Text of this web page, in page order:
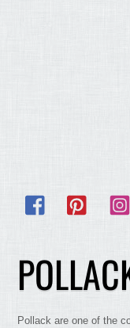
Facebook
Pollack are one of the